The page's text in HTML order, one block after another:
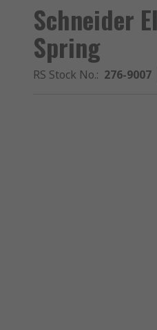
Schneider
Spring
RS Stock No.: 276-9007